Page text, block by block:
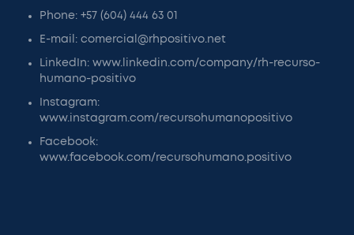
Phone: +57 (604) 444 63 01
E-mail: comercial@rhpositivo.net
LinkedIn: www.linkedin.com/company/rh-recurso-
humano-positivo
Instagram:
www.instagram.com/recursohumanopositivo
Facebook:
www.facebook.com/recursohumano.positivo